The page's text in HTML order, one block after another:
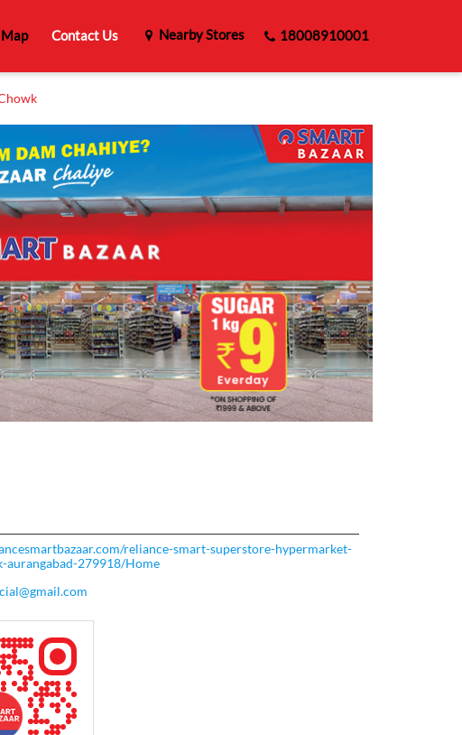
Map Contact Us Nearby Stores 18008910001
reliance-smart-superstore-hypermarket-
aurangabad-279918/Home